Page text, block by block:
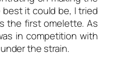
it could be, I tried
the first omelette. As
in competition with
the strain.